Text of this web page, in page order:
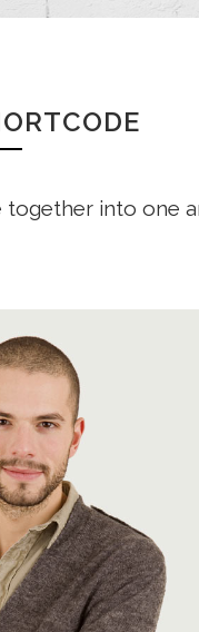
into one
has taken
entire soul, like
of spring
my whole heart.